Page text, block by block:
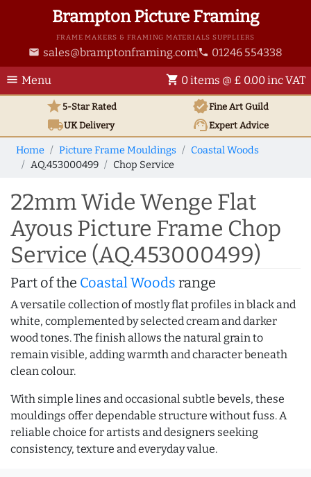
Brampton Picture Framing
FRAME MAKERS & FRAMING MATERIALS SUPPLIERS
email sales@bramptonframing.com phone 01246 554338
menu Menu shopping_cart 0 items @ £ 0.00 inc VAT
star5-Star Rated verifiedFine Art Guild
local_shippingUKDelivery support_agentExpert Advice
Home Picture Frame Mouldings
Coastal Woods
AQ.453000499
Chop Service
22mm Wide Wenge Flat
Ayous Picture Frame Chop
Service (AQ.453000499)
Part of the Coastal Woods range
A versatile collection of mostly flat profiles in black and
white, complemented by selected cream and darker
wood tones. The finish allows the natural grain to
remain visible, adding warmth and character beneath
clean colour.
With simple lines and occasional subtle bevels, these
mouldings offer dependable structure without fuss. A
reliable choice for artists and designers seeking
consistency, texture and everyday value.